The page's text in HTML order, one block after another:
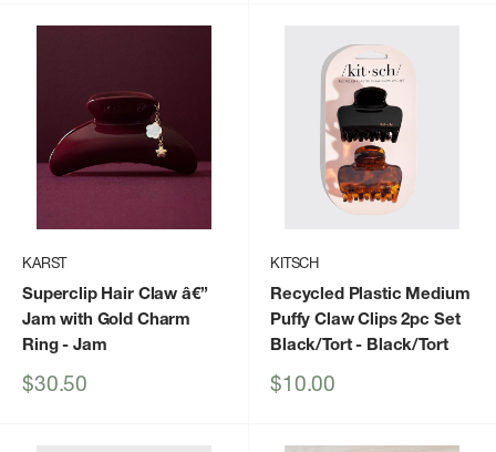
KARST
Superclip Hair Claw â€”
Jam with Gold Charm
Ring- Jam
Sale
$30.50
KITSCH
Recycled Plastic Medium
Puffy Claw Clips 2pc Set
Black/Tort- Black/Tort
Sale
$10.00